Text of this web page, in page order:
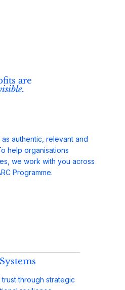
are
authentic, relevant and
help organisations
we work with you across
Programme.
through strategic